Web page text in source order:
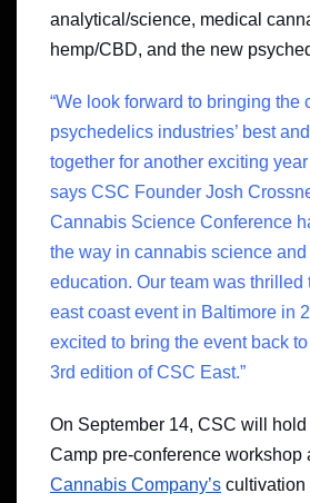
analytical/science, medical
hemp/CBD, and the new
“We look forward to bringing the
psychedelics industries’ best
together for another exciting
says CSC Founder Josh
Cannabis Science Conference
the way in cannabis science and
education. Our team was thrilled
east coast event in Baltimore in
excited to bring the event back
3rd edition of CSC East.”
On September 14, CSC will
Camp pre-conference workshop
Cannabis Company’s cultivation